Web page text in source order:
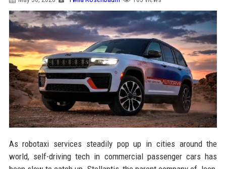
As robotaxi services steadily pop up in cities around the
world, self-driving tech in commercial passenger cars has